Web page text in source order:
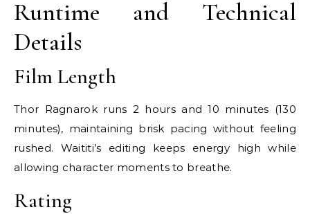
Runtime and Technical
Details
Film Length
Thor Ragnarok runs 2 hours and 10 minutes (130
minutes), maintaining brisk pacing without feeling
rushed. Waititi’s editing keeps energy high while
allowing character moments to breathe.
Rating